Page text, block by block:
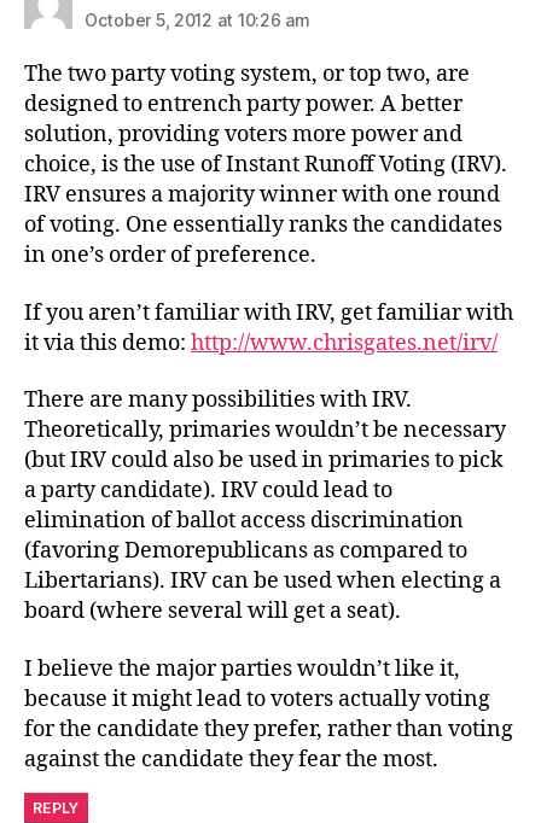
October 5, 2012 at 10:26 am
The two party voting system, or top two, are
designed to entrench party power. A better
solution, providing voters more power and
choice, is the use of Instant Runoff Voting (IRV).
IRV ensures a majority winner with one round
of voting. One essentially ranks the candidates
in one’s order of preference.
If you aren’t familiar with IRV, get familiar with
it via this demo: http://www.chrisgates.net/irv/
There are many possibilities with IRV.
Theoretically, primaries wouldn’t be necessary
(but IRV could also be used in primaries to pick
a party candidate). IRV could lead to
elimination of ballot access discrimination
(favoring Demorepublicans as compared to
Libertarians). IRV can be used when electing a
board (where several will get a seat).
I believe the major parties wouldn’t like it,
because it might lead to voters actually voting
for the candidate they prefer, rather than voting
against the candidate they fear the most.
REPLY